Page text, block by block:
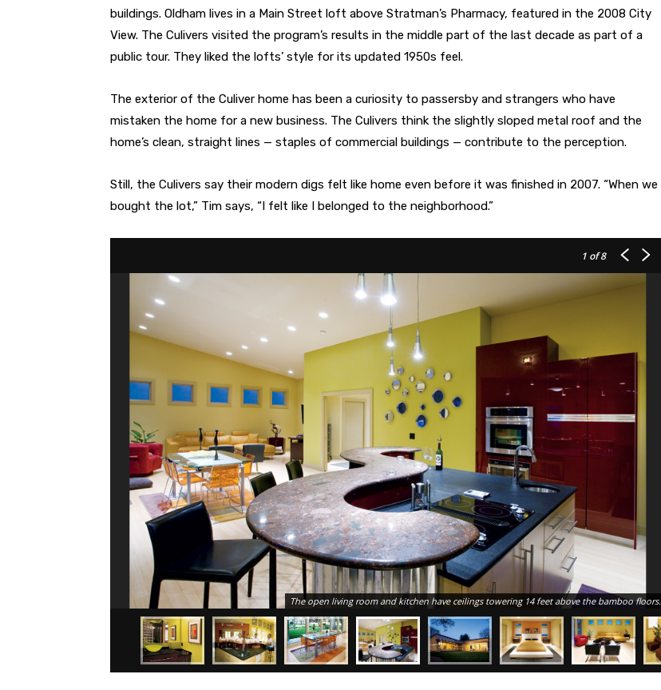
buildings. Oldham lives in a Main Street loft above Stratman’s Pharmacy, featured in the 2008 City
View. The Culivers visited the program’s results in the middle part of the last decade as part of a
public tour. They liked the lofts’ style for its updated 1950s feel.
The exterior of the Culiver home has been a curiosity to passersby and strangers who have
mistaken the home for a new business. The Culivers think the slightly sloped metal roof and the
home’s clean, straight lines — staples of commercial buildings — contribute to the perception.
Still, the Culivers say their modern digs felt like home even before it was finished in 2007. “When we
bought the lot,” Tim says, “I felt like I belonged to the neighborhood.”
1 of 8
The open living room and kitchen have ceilings towering 14 feet above the bamboo floors.